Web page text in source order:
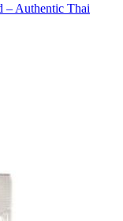
– Authentic Thai